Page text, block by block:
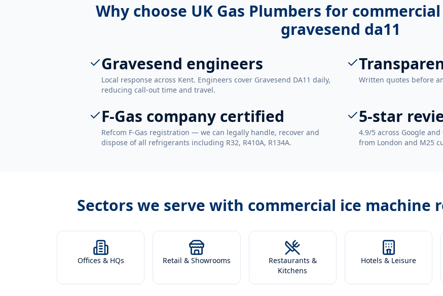
Why choose UK Gas Plumbers for
gravesend da11
Gravesend engineers
Local response across Kent. Engineers cover Gravesend DA11 daily,
reducing call-out time and travel.
Written quotes before
F-Gas company certified
Refcom F-Gas registration — we can legally handle, recover and
dispose of all refrigerants including R32, R410A, R134A.
5-star
4.9/5 across Google
from London and M25
Sectors we serve with commercial ice machine
Offices & HQs Retail & Showrooms
Restaurants &
Kitchens
Hotels & Leisure